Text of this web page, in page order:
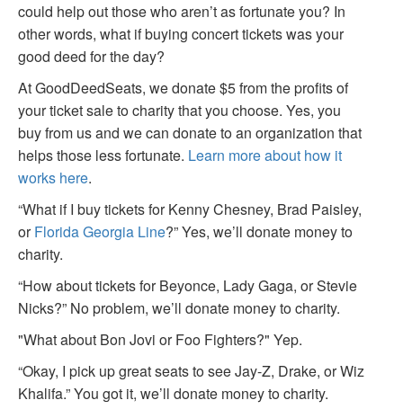
could help out those who aren’t as fortunate you? In
other words, what if buying concert tickets was your
good deed for the day?
At GoodDeedSeats, we donate $5 from the profits of
your ticket sale to charity that you choose. Yes, you
buy from us and we can donate to an organization that
helps those less fortunate. Learn more about how it
works here.
“What if I buy tickets for Kenny Chesney, Brad Paisley,
orFlorida Georgia Line?” Yes, we’ll donate money to
charity.
“How about tickets for Beyonce, Lady Gaga, or Stevie
Nicks?” No problem, we’ll donate money to charity.
"What about Bon Jovi or Foo Fighters?" Yep.
“Okay, I pick up great seats to see Jay-Z, Drake, or Wiz
Khalifa.” You got it, we’ll donate money to charity.